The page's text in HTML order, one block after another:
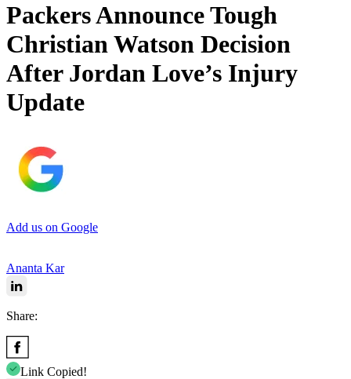
Packers Announce Tough
Christian Watson Decision
After Jordan Love’s Injury
Update
Add us on Google
Ananta Kar
Share:
Link Copied!